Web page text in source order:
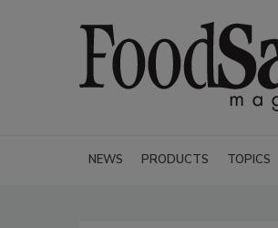
NEWS PRODUCTS TOPICS